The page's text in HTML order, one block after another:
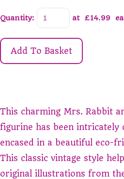
Quantity: at £14.99
Add To Basket
This charming Mrs. Rabbit
figurine has been intricately
encased in a beautiful eco-
This classic vintage style
original illustrations from